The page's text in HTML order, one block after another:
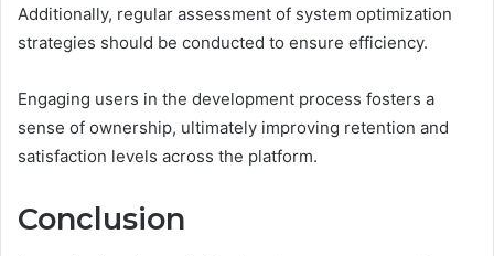
Additionally, regular assessment of system optimization
strategies should be conducted to ensure efficiency.
Engaging users in the development process fosters a
sense of ownership, ultimately improving retention and
satisfaction levels across the platform.
Conclusion